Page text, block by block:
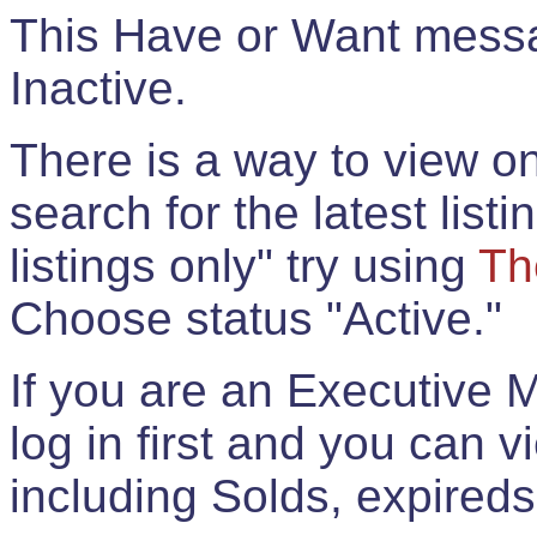
This Have or Want
Inactive.
There is a way to view
search for the latest
listings only" try using
Choose status "Active."
If you are an Executive
log in first and you can
including Solds,